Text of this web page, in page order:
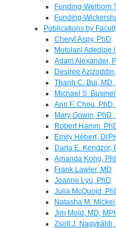
Funding-Welborn
Funding-
Publications by
Cheryl Aspy, PhD
Motolani Adedipe
Adam Alexander,
Desiree
Thanh C. Bui, MD,
Michael S.
Ann F. Chou,
Mary Gowin, PhD,
Robert Hamm,
Emily Hébert,
Darla E. Kendzor,
Amanda Kong,
Frank Lawler, MD
Joanne Lyu, PhD
Julia McQuoid,
Natasha M.
Jim Mold, MD,
Zsolt J. Nagykáldi,